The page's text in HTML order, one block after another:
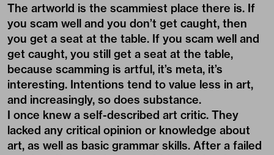
The artworld is the scammiest place there is. If
you scam well and you don’t get caught, then
you get a seat at the table. If you scam well and
get caught, you still get a seat at the table,
because scamming is artful, it’s meta, it’s
interesting. Intentions tend to value less in art,
and increasingly, so does substance.
I once knew a self-described art critic. They
lacked any critical opinion or knowledge about
art, as well as basic grammar skills. After a failed